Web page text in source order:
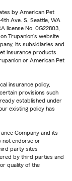
by American Pet
Ave. S, Seattle, WA
license No. 0G22803,
on Trupanion's website
its subsidiaries and
insurance products.
or American Pet
insurance policy,
provisions such
established under
existing policy has
Company and its
not endorse or
party sites
by third parties and
quality of the